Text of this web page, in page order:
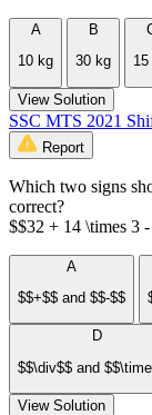
A
10 kg
B
30 kg
View Solution
SSC MTS 2021
Report
Which two signs
correct?
$$32 + 14 \times 3
A
$$+$$ and $$-$$
D
$$\div$$ and
View Solution